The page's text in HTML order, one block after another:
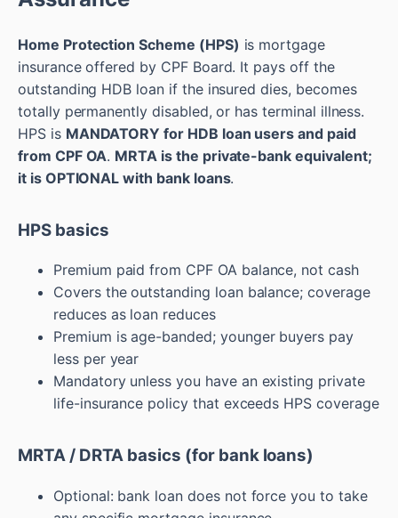
Home Protection Scheme (HPS) is mortgage
insurance offered by CPF Board. It pays off the
outstanding HDB loan if the insured dies, becomes
totally permanently disabled, or has terminal illness.
HPS is MANDATORY for HDB loan users and paid
from CPF OA. MRTA is the private-bank equivalent;
it is OPTIONAL with bank loans.
HPS basics
Premium paid from CPF OA balance, not cash
Covers the outstanding loan balance; coverage
reduces as loan reduces
Premium is age-banded; younger buyers pay
less per year
Mandatory unless you have an existing private
life-insurance policy that exceeds HPS coverage
MRTA / DRTA basics (for bank loans)
Optional: bank loan does not force you to take